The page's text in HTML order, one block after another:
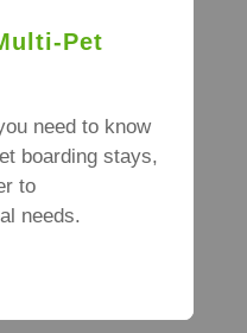
Pet
need to know
boarding stays,
to
needs.